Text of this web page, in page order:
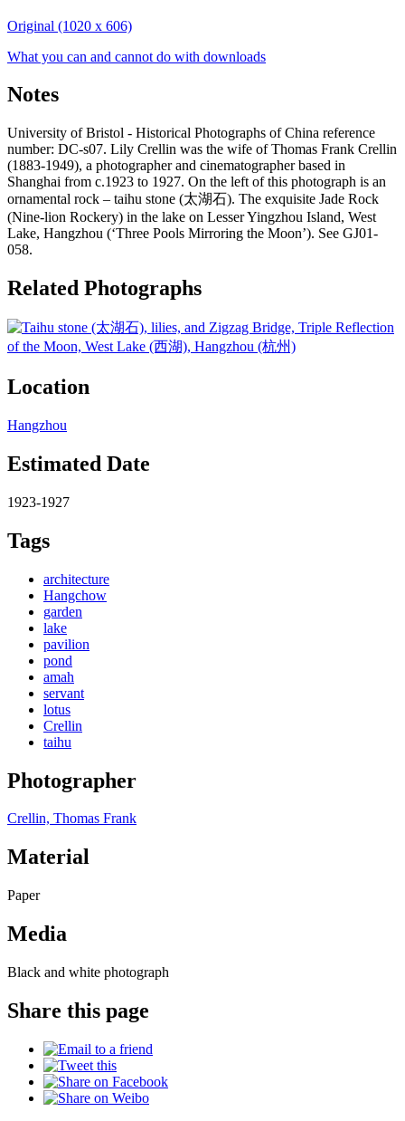
Original (1020 x 606)
What you can and cannot do with downloads
Notes
University of Bristol - Historical Photographs of China reference
number: DC-s07. Lily Crellin was the wife of Thomas Frank Crellin
(1883-1949), a photographer and cinematographer based in
Shanghai from c.1923 to 1927. On the left of this photograph is an
ornamental rock – taihu stone (太湖石). The exquisite Jade Rock
(Nine-lion Rockery) in the lake on Lesser Yingzhou Island, West
Lake, Hangzhou (‘Three Pools Mirroring the Moon’). See GJ01-
058.
Related Photographs
Location
Hangzhou
Estimated Date
1923-1927
Tags
architecture
Hangchow
garden
lake
pavilion
pond
amah
servant
lotus
Crellin
taihu
Photographer
Crellin, Thomas Frank
Material
Paper
Media
Black and white photograph
Share this page